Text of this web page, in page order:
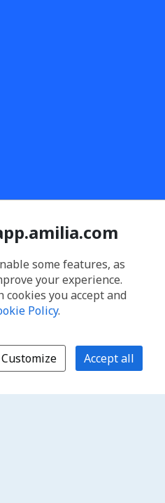
some features, as
your experience.
cookies you accept and
Policy.
Customize Accept all